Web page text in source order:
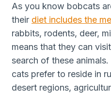
As you know bobcats
their diet includes the
rabbits, rodents, deer,
means that they can
search of these
cats prefer to reside in
desert regions,